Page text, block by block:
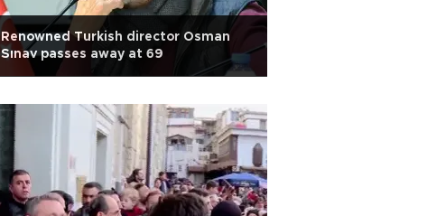
Renowned Turkish director Osman
Sınav passes away at 69